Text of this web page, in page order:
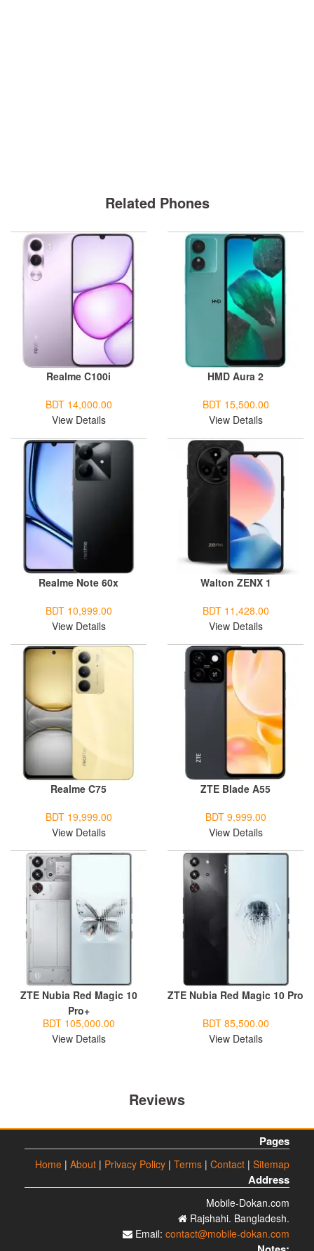
Related Phones
Realme C100i
BDT 14,000.00
View Details
HMD Aura 2
BDT 15,500.00
View Details
Realme Note 60x
BDT 10,999.00
View Details
Walton ZENX 1
BDT 11,428.00
View Details
Realme C75
BDT 19,999.00
View Details
ZTE Blade A55
BDT 9,999.00
View Details
ZTE Nubia Red Magic 10
Pro+
BDT 105,000.00
View Details
ZTE Nubia Red Magic 10 Pro
BDT 85,500.00
View Details
Reviews
Pages
Home | About | Privacy Policy | Terms | Contact | Sitemap
Address
Mobile-Dokan.com
Rajshahi. Bangladesh.
Email: contact@mobile-dokan.com